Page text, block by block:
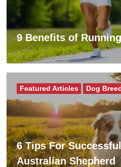
9 Benefits of
6 Tips For
Australian Shepherd
Featured Articles Dog